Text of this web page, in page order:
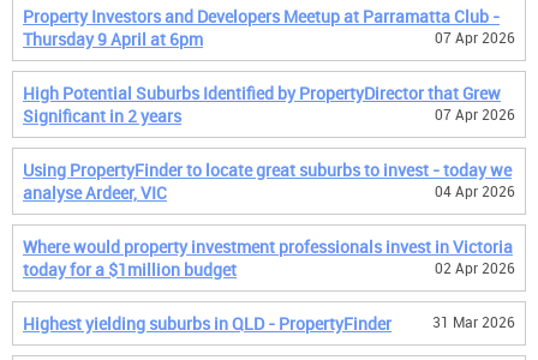
Property Investors and Developers Meetup at Parramatta Club -
Thursday 9 April at 6pm
07 Apr 2026
High Potential Suburbs Identified by PropertyDirector that Grew
Significant in 2 years
07 Apr 2026
Using PropertyFinder to locate great suburbs to invest - today we
analyse Ardeer, VIC
04 Apr 2026
Where would property investment professionals invest in Victoria
today for a $1million budget
02 Apr 2026
Highest yielding suburbs in QLD - PropertyFinder 31 Mar 2026